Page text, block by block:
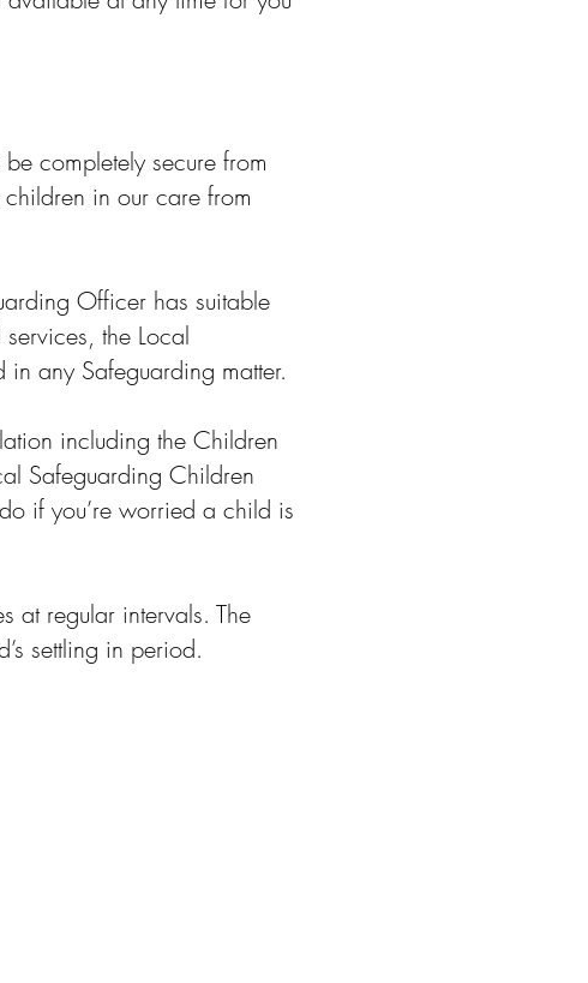
completely secure from
in our care from
Officer has suitable
the Local
in any Safeguarding matter.
including the Children
Safeguarding Children
if you’re worried a child is
at regular intervals. The
settling in period.